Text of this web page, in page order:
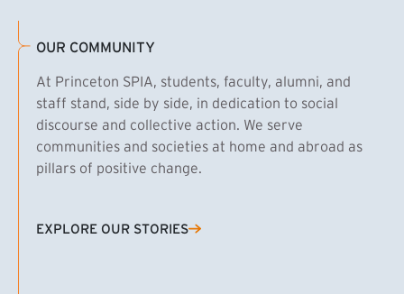
OUR COMMUNITY
At Princeton SPIA, students, faculty, alumni, and
staff stand, side by side, in dedication to social
discourse and collective action. We serve
communities and societies at home and abroad as
pillars of positive change.
EXPLORE OUR STORIES
(EXTERNAL LINK)